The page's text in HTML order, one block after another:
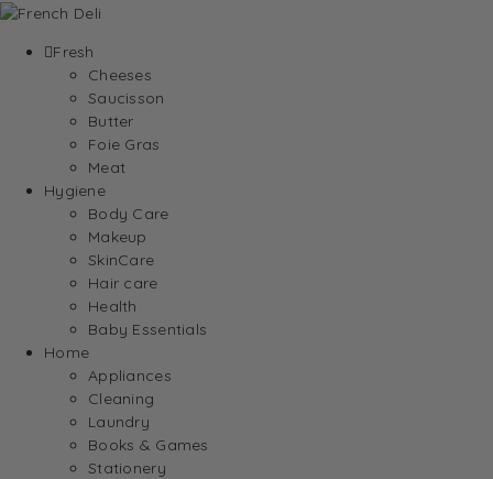
Fresh
Cheeses
Saucisson
Butter
Foie Gras
Meat
Hygiene
Body Care
Makeup
SkinCare
Hair care
Health
Baby Essentials
Home
Appliances
Cleaning
Laundry
Books & Games
Stationery